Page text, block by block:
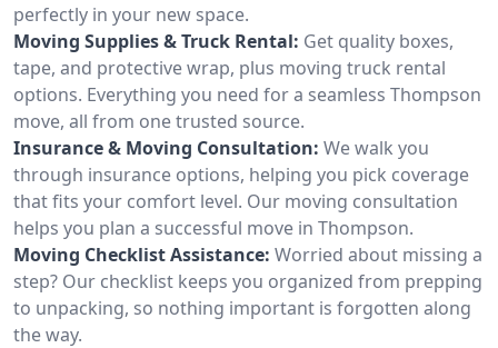
perfectly in your new space.
Moving Supplies & Truck Rental: Get quality boxes,
tape, and protective wrap, plus moving truck rental
options. Everything you need for a seamless Thompson
move, all from one trusted source.
Insurance & Moving Consultation: We walk you
through insurance options, helping you pick coverage
that fits your comfort level. Our moving consultation
helps you plan a successful move in Thompson.
Moving Checklist Assistance: Worried about missing a
step? Our checklist keeps you organized from prepping
to unpacking, so nothing important is forgotten along
the way.